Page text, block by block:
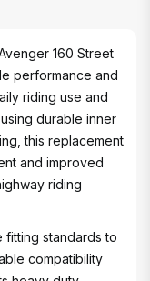
160 Street
performance and
riding use and
durable inner
this replacement
and improved
riding
standards to
compatibility